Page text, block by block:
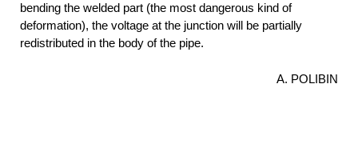
bending the welded part (the most dangerous kind of
deformation), the voltage at the junction will be partially
redistributed in the body of the pipe.
A. POLIBIN